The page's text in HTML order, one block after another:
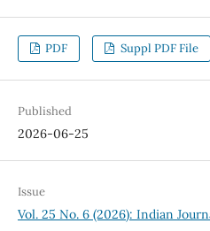
PDF Suppl PDF File
Published
2026-06-25
Issue
Vol. 25 No. 6 (2026): Indian